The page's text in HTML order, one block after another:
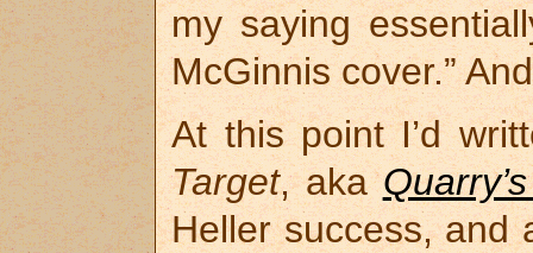
my saying
McGinnis cover.”
At this point I’d
Target, aka
Heller success, and